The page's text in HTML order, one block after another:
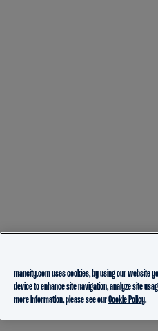
mancity.com uses cookies, by using our website
device to enhance site navigation, analyze site
more information, please see ourCookie Policy.